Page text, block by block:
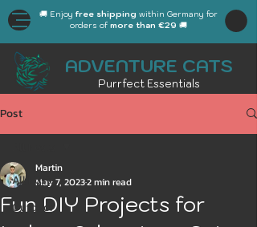
ADVENTURE CATS
Purrfect Essentials
🚚 Enjoy free shipping within Germany for
orders of more than €29 🚚
Post
All Posts
Outdoor
Fun DIY Projects for
Martin
May 7, 20232 min read